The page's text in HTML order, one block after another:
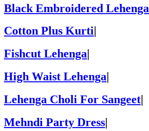
Black Embroidered Lehenga
Cotton Plus Kurti
Fishcut Lehenga
High Waist Lehenga
Lehenga Choli For Sangeet
Mehndi Party Dress|